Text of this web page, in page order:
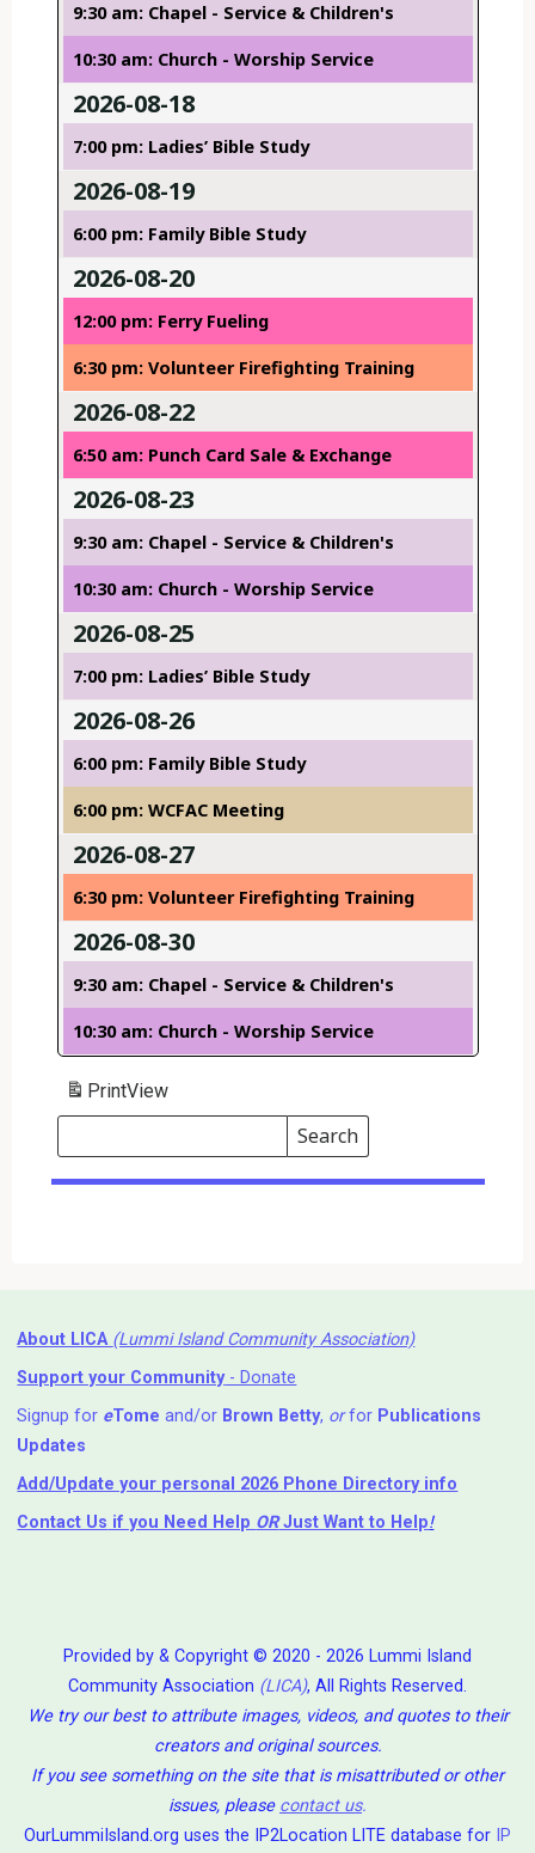
9:30 am: Chapel - Service & Children's
10:30 am: Church - Worship Service
2026-08-18
7:00 pm: Ladies’ Bible Study
2026-08-19
6:00 pm: Family Bible Study
2026-08-20
12:00 pm: Ferry Fueling
6:30 pm: Volunteer Firefighting Training
2026-08-22
6:50 am: Punch Card Sale & Exchange
2026-08-23
9:30 am: Chapel - Service & Children's
10:30 am: Church - Worship Service
2026-08-25
7:00 pm: Ladies’ Bible Study
2026-08-26
6:00 pm: Family Bible Study
6:00 pm: WCFAC Meeting
2026-08-27
6:30 pm: Volunteer Firefighting Training
2026-08-30
9:30 am: Chapel - Service & Children's
10:30 am: Church - Worship Service
PrintView
Search
Events
Search
Events
About LICA (Lummi Island Community Association)
Support your Community- Donate
Signup for eTome and/or Brown Betty, orfor Publications
Updates
Add/Update your personal 2026 Phone Directory info
Contact Us if you Need Help ⁬ ORJust Want to Help!
Provided by & Copyright © 2020 - 2026 Lummi Island
Community Association (LICA), All Rights Reserved.
We try our best to attribute images, videos, and quotes to their
creators and original sources.
If you see something on the site that is misattributed or other
issues, please contact us.
OurLummiIsland.org uses the IP2Location LITE database for IP